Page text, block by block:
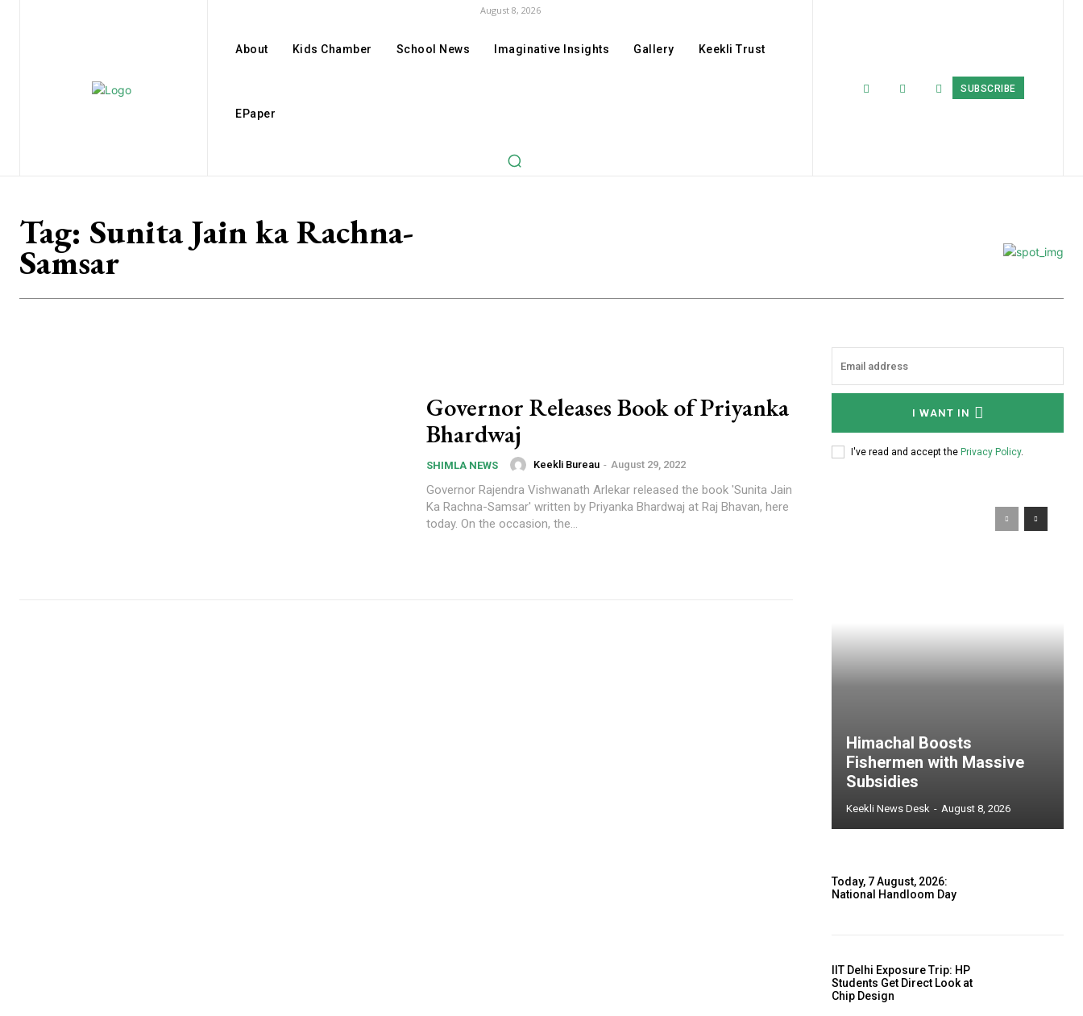
August 8, 2026
About Kids Chamber School News Imaginative Insights Gallery Keekli Trust
EPaper
SUBSCRIBE
Tag: Sunita Jain ka Rachna-
Samsar
Governor Releases Book of Priyanka
Bhardwaj
SHIMLA NEWS Keekli Bureau - August 29, 2022
Governor Rajendra Vishwanath Arlekar released the book 'Sunita Jain
Ka Rachna-Samsar' written by Priyanka Bhardwaj at Raj Bhavan, here
today. On the occasion, the...
I WANT IN
I've read and accept the Privacy Policy.
Himachal Boosts
Fishermen with Massive
Subsidies
Keekli News Desk - August 8, 2026
Today, 7 August, 2026:
National Handloom Day
IIT Delhi Exposure Trip: HP
Students Get Direct Look at
Chip Design